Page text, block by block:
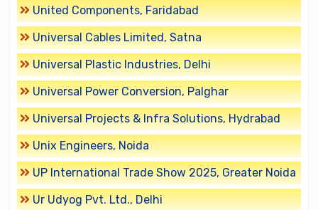
United Components, Faridabad
Universal Cables Limited, Satna
Universal Plastic Industries, Delhi
Universal Power Conversion, Palghar
Universal Projects & Infra Solutions, Hydrabad
Unix Engineers, Noida
UP International Trade Show 2025, Greater Noida
Ur Udyog Pvt. Ltd., Delhi